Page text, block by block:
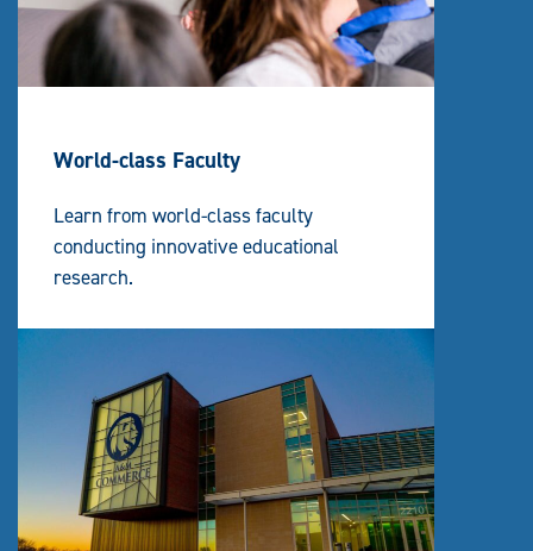
World-class Faculty
Learn from world-class faculty
conducting innovative educational
research.